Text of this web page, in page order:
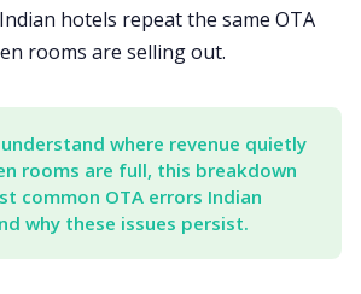
hotels repeat the same OTA
rooms are selling out.
where revenue quietly
rooms are full, this breakdown
common OTA errors Indian
why these issues persist.